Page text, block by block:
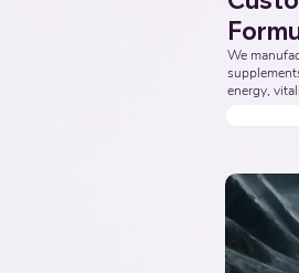
We
energy,
being.
solutions
Products
Shilajit